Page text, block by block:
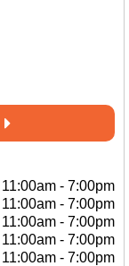
11:00am - 7:00pm
11:00am - 7:00pm
11:00am - 7:00pm
11:00am - 7:00pm
11:00am - 7:00pm